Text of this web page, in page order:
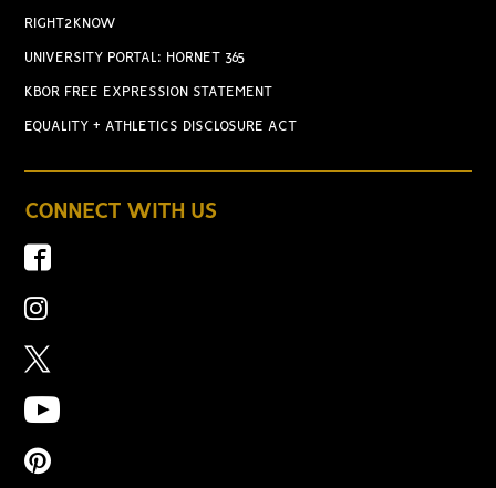
RIGHT2KNOW
UNIVERSITY PORTAL: HORNET 365
KBOR FREE EXPRESSION STATEMENT
EQUALITY + ATHLETICS DISCLOSURE ACT
CONNECT WITH US